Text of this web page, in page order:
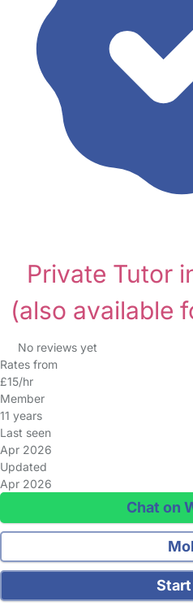
Private Tutor
(also available
No reviews yet
Rates from
£15/hr
Member
11 years
Last seen
Apr 2026
Updated
Apr 2026
Chat on